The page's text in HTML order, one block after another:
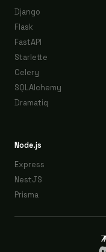
Django
Flask
FastAPI
Starlette
Celery
SQLAlchemy
Dramatiq
Node.js
Express
NestJS
Prisma